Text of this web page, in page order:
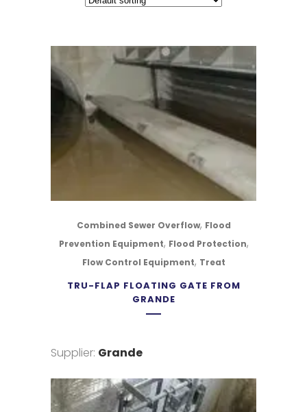
Combined Sewer Overflow, Flood
Prevention Equipment, Flood Protection,
Flow Control Equipment, Treat
TRU-FLAP FLOATING GATE FROM
GRANDE
Supplier: Grande